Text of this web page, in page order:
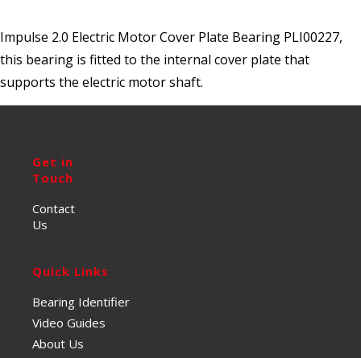
Impulse 2.0 Electric Motor Cover Plate Bearing PLI00227,
this bearing is fitted to the internal cover plate that
supports the electric motor shaft.
Get in
Touch
Contact
Us
Quick Links
Bearing Identifier
Video Guides
About Us